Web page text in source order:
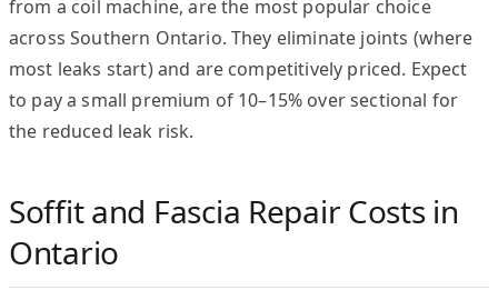
from a coil machine, are the most popular choice
across Southern Ontario. They eliminate joints (where
most leaks start) and are competitively priced. Expect
to pay a small premium of 10–15% over sectional for
the reduced leak risk.
Soffit and Fascia Repair Costs in
Ontario